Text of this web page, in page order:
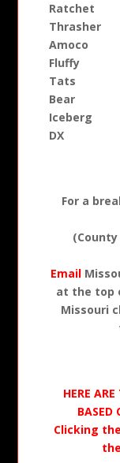
Ratchet
Thrasher
Amoco
Fluffy
Tats
Bear
Iceberg
DX
For a
Email
at the top
Missouri
HERE
BASED
Clicking